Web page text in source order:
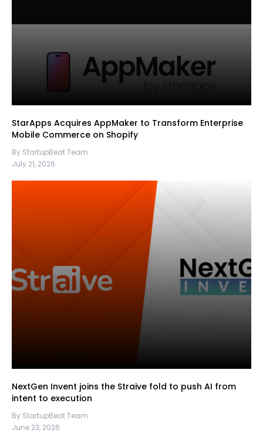
StarApps Acquires AppMaker to Transform Enterprise
Mobile Commerce on Shopify
By StartupBeat Team
July 21, 2026
NextGen Invent joins the Straive fold to push AI from
intent to execution
By StartupBeat Team
June 23, 2026